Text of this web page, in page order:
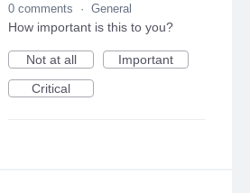
0 comments · General
How important is this to you?
Not at all
Important
Critical